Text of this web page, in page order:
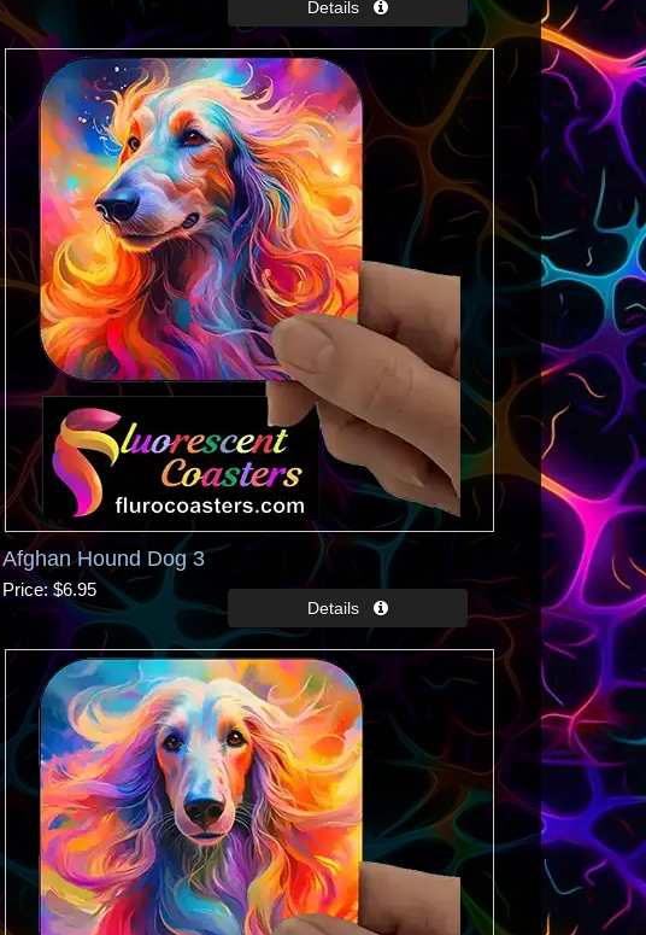
Afghan Hound Dog 3
Price $6.95